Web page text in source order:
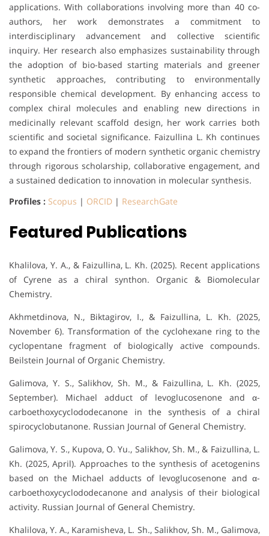
applications. With collaborations involving more than 40 co-
authors, her work demonstrates a commitment to
interdisciplinary advancement and collective scientific
inquiry. Her research also emphasizes sustainability through
the adoption of bio-based starting materials and greener
synthetic approaches, contributing to environmentally
responsible chemical development. By enhancing access to
complex chiral molecules and enabling new directions in
medicinally relevant scaffold design, her work carries both
scientific and societal significance. Faizullina L. Kh continues
to expand the frontiers of modern synthetic organic chemistry
through rigorous scholarship, collaborative engagement, and
a sustained dedication to innovation in molecular synthesis.
Profiles : Scopus | ORCID | ResearchGate
Featured Publications
Khalilova, Y. A., & Faizullina, L. Kh. (2025). Recent applications
of Cyrene as a chiral synthon. Organic & Biomolecular
Chemistry.
Akhmetdinova, N., Biktagirov, I., & Faizullina, L. Kh. (2025,
November 6). Transformation of the cyclohexane ring to the
cyclopentane fragment of biologically active compounds.
Beilstein Journal of Organic Chemistry.
Galimova, Y. S., Salikhov, Sh. M., & Faizullina, L. Kh. (2025,
September). Michael adduct of levoglucosenone and α-
carboethoxycyclododecanone in the synthesis of a chiral
spirocyclobutanone. Russian Journal of General Chemistry.
Galimova, Y. S., Kupova, O. Yu., Salikhov, Sh. M., & Faizullina, L.
Kh. (2025, April). Approaches to the synthesis of acetogenins
based on the Michael adducts of levoglucosenone and α-
carboethoxycyclododecanone and analysis of their biological
activity. Russian Journal of General Chemistry.
Khalilova, Y. A., Karamisheva, L. Sh., Salikhov, Sh. M., Galimova,